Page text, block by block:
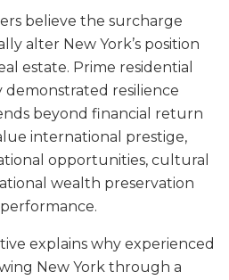
believe the surcharge
alter New York’s position
estate. Prime residential
demonstrated resilience
beyond financial return
international prestige,
opportunities, cultural
wealth preservation
explains why experienced
New York through a